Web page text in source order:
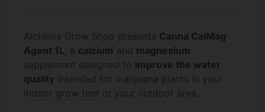
Alchimia Grow Shop presents Canna CalMag
Agent 1L, a calcium and magnesium
supplement designed to improve the water
quality intended for marijuana plants in your
indoor grow tent or your outdoor area.